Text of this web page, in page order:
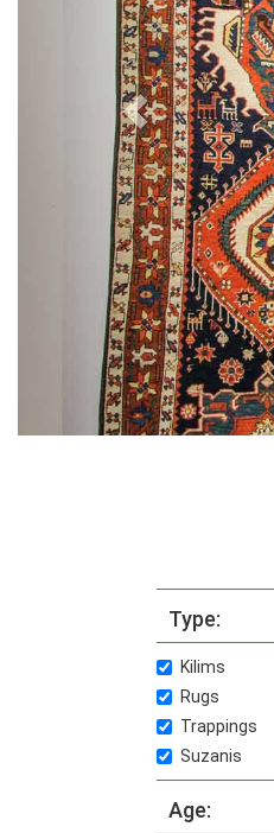
Type:
Kilims
Rugs
Trappings
Suzanis
Age: